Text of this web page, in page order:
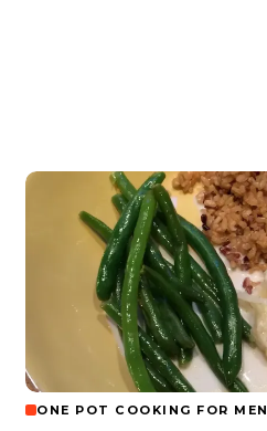
ONE POT COOKING FOR MEN